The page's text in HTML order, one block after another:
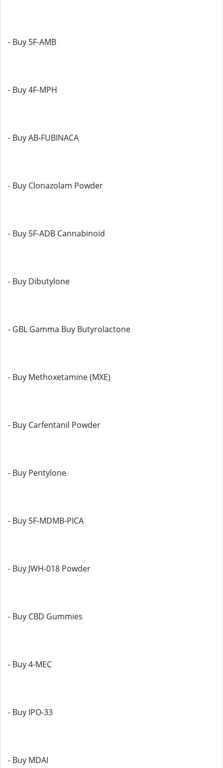
- Buy 5F-AMB
- Buy 4F-MPH
- Buy AB-FUBINACA
- Buy Clonazolam Powder
- Buy 5F-ADB Cannabinoid
- Buy Dibutylone
- GBL Gamma Buy Butyrolactone
- Buy Methoxetamine (MXE)
- Buy Carfentanil Powder
- Buy Pentylone
- Buy 5F-MDMB-PICA
- Buy JWH-018 Powder
- Buy CBD Gummies
- Buy 4-MEC
- Buy IPO-33
- Buy MDAI